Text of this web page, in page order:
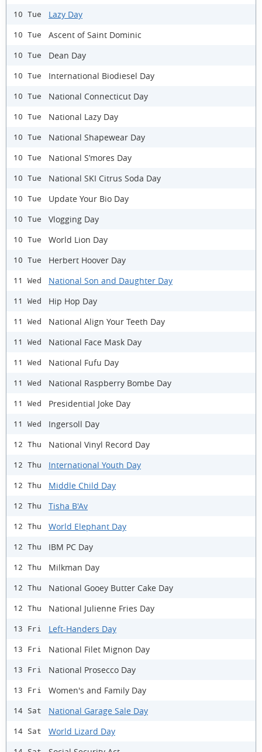
10 Tue Lazy Day
10 Tue Ascent of Saint Dominic
10 Tue Dean Day
10 Tue International Biodiesel Day
10 Tue National Connecticut Day
10 Tue National Lazy Day
10 Tue National Shapewear Day
10 Tue National S’mores Day
10 Tue National SKI Citrus Soda Day
10 Tue Update Your Bio Day
10 Tue Vlogging Day
10 Tue World Lion Day
10 Tue Herbert Hoover Day
11 Wed National Son and Daughter Day
11 Wed Hip Hop Day
11 Wed National Align Your Teeth Day
11 Wed National Face Mask Day
11 Wed National Fufu Day
11 Wed National Raspberry Bombe Day
11 Wed Presidential Joke Day
11 Wed Ingersoll Day
12 Thu National Vinyl Record Day
12 Thu International Youth Day
12 Thu Middle Child Day
12 Thu Tisha B'Av
12 Thu World Elephant Day
12 Thu IBM PC Day
12 Thu Milkman Day
12 Thu National Gooey Butter Cake Day
12 Thu National Julienne Fries Day
13 Fri Left-Handers Day
13 Fri National Filet Mignon Day
13 Fri National Prosecco Day
13 Fri Women's and Family Day
14 Sat National Garage Sale Day
14 Sat World Lizard Day